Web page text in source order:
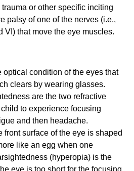
or other specific inciting
palsy of one of the nerves (i.e.,
VI) that move the eye muscles.
optical condition of the eyes that
clears by wearing glasses.
are the two refractive
to experience focusing
and then headache.
front surface of the eye is shaped
like an egg when one
(hyperopia) is the
eye is too short for the focusing